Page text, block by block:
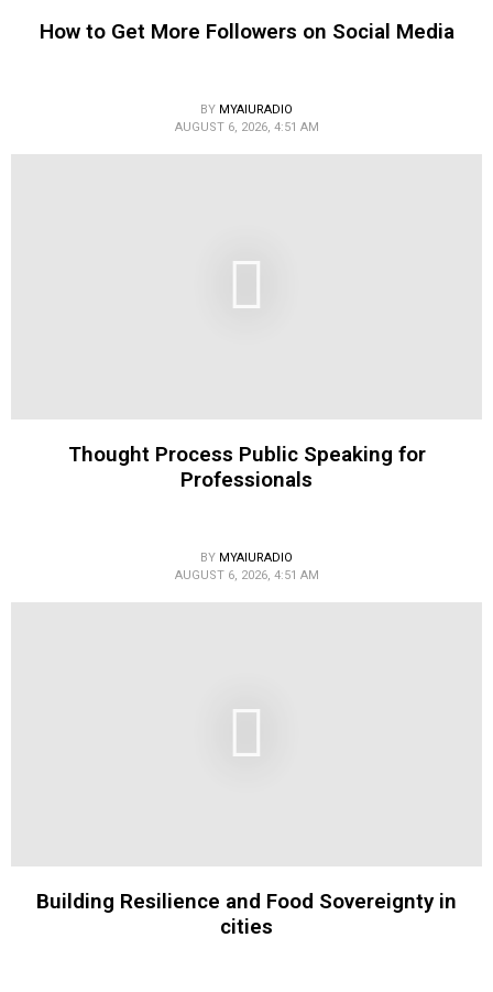
How to Get More Followers on Social Media
BY MYAIURADIO
AUGUST 6, 2026, 4:51 AM
Thought Process Public Speaking for
Professionals
BY MYAIURADIO
AUGUST 6, 2026, 4:51 AM
Building Resilience and Food Sovereignty in
cities